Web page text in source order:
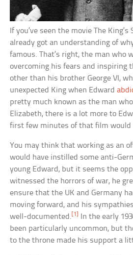
If you’ve seen the movie The King’s
already got an understanding of
famous. That’s right, the man who
overcoming his fears and inspiring
other than his brother George VI,
unexpected King when Edward
pretty much known as the man who
Elizabeth, there is a lot more to
first few minutes of that film would
You may think that working as an
would have instilled some anti-
young Edward, but it seems the
witnessed the horrors of war, he
ensure that the UK and Germany
moving forward, and his
well-documented.[1]
In the early
been particularly uncommon, but
to the throne made his support a